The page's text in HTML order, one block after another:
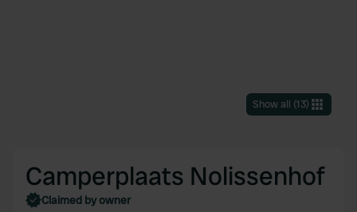
Show all (13)
Camperplaats Nolissenhof
Claimed by owner